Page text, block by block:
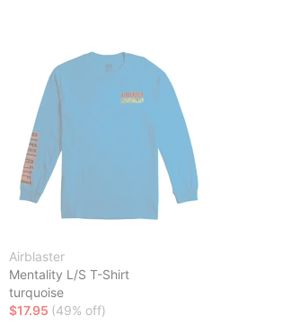
Airblaster
Mentality L/S T-Shirt
turquoise
$17.95 (49% off)